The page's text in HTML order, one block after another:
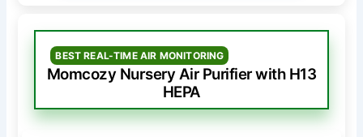
BEST REAL-TIME AIR MONITORING
Momcozy Nursery Air Purifier with H13
HEPA